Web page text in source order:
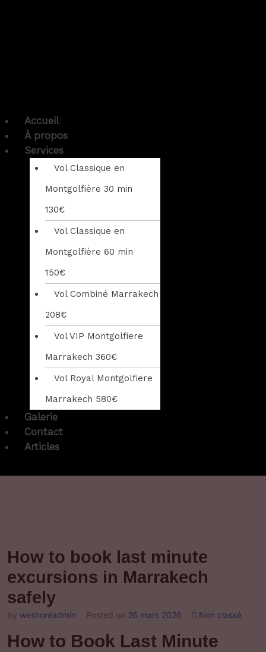
Accueil
À propos
Services
Vol Classique en
Montgolfière 30 min
130€
Vol Classique en
Montgolfière 60 min
150€
Vol Combiné Marrakech
208€
Vol VIP Montgolfiere
Marrakech 360€
Vol Royal Montgolfiere
Marrakech 580€
Galerie
Contact
Articles
How to book last minute
excursions in Marrakech
safely
by weshoreadmin Posted on 26 mars 2026 Non classé
How to Book Last Minute